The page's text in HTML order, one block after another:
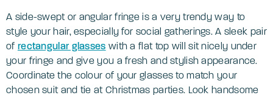
A side-swept or angular fringe is a very trendy way to
style your hair, especially for social gatherings. A sleek pair
of rectangular glasses with a flat top will sit nicely under
your fringe and give you a fresh and stylish appearance.
Coordinate the colour of your glasses to match your
chosen suit and tie at Christmas parties. Look handsome